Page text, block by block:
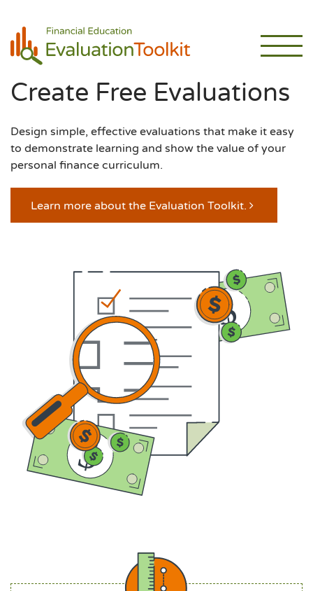
Create Free Evaluations
Design simple, effective evaluations that make it easy
to demonstrate learning and show the value of your
personal finance curriculum.
Learn more about the Evaluation Toolkit.